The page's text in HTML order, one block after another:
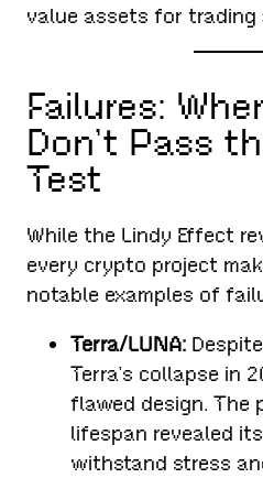
value assets for trading
Failures:
Don’t Pass
Test
While the Lindy Effect
every crypto project
notable examples of
Terra/LUNA:
Terra’s collapse in
flawed design. The
lifespan revealed
withstand stress